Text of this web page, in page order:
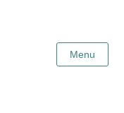
Menu